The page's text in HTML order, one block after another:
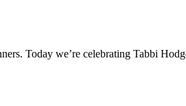
Today we’re celebrating Tabbi